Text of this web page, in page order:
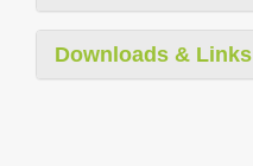
Downloads & Links